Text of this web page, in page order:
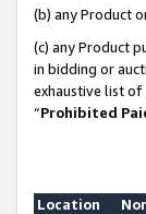
(b) any Product
(c) any Product
in bidding or
exhaustive list of
“Prohibited
Location